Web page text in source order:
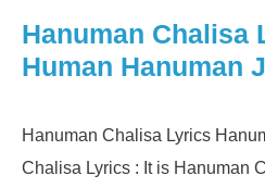
Hanuman Chalisa
Human Hanuman
Hanuman Chalisa Lyrics
Chalisa Lyrics : It is Hanuman